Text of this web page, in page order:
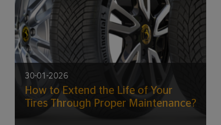
30-01-2026
How to Extend the Life of Your
Tires Through Proper Maintenance?